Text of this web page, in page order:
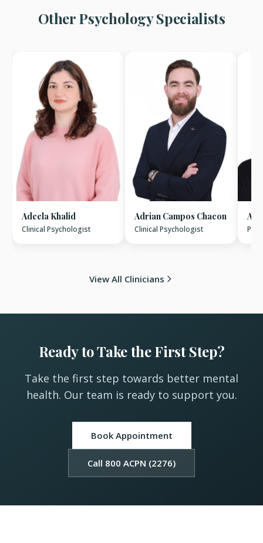
Other Psychology Specialists
Adeela Khalid
Clinical Psychologist
Adrian Campos Chacon
Clinical Psychologist
View All Clinicians
Ready to Take the First Step?
Take the first step towards better mental
health. Our team is ready to support you.
Book Appointment
Call 800 ACPN (2276)